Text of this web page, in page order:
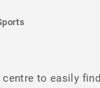
to easily